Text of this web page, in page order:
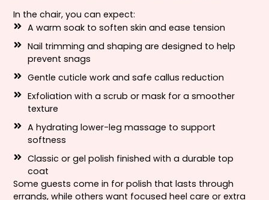
In the chair, you can expect:
A warm soak to soften skin and ease tension
Nail trimming and shaping are designed to help
prevent snags
Gentle cuticle work and safe callus reduction
Exfoliation with a scrub or mask for a smoother
texture
A hydrating lower-leg massage to support
softness
Classic or gel polish finished with a durable top
coat
Some guests come in for polish that lasts through
errands, while others want focused heel care or extra